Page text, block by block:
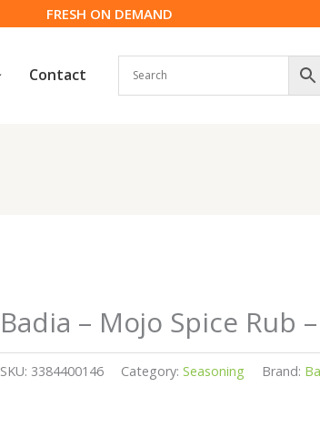
FRESH ON DEMAND
Contact
Badia – Mojo Spice Rub
SKU: 3384400146 Category: Seasoning Brand: